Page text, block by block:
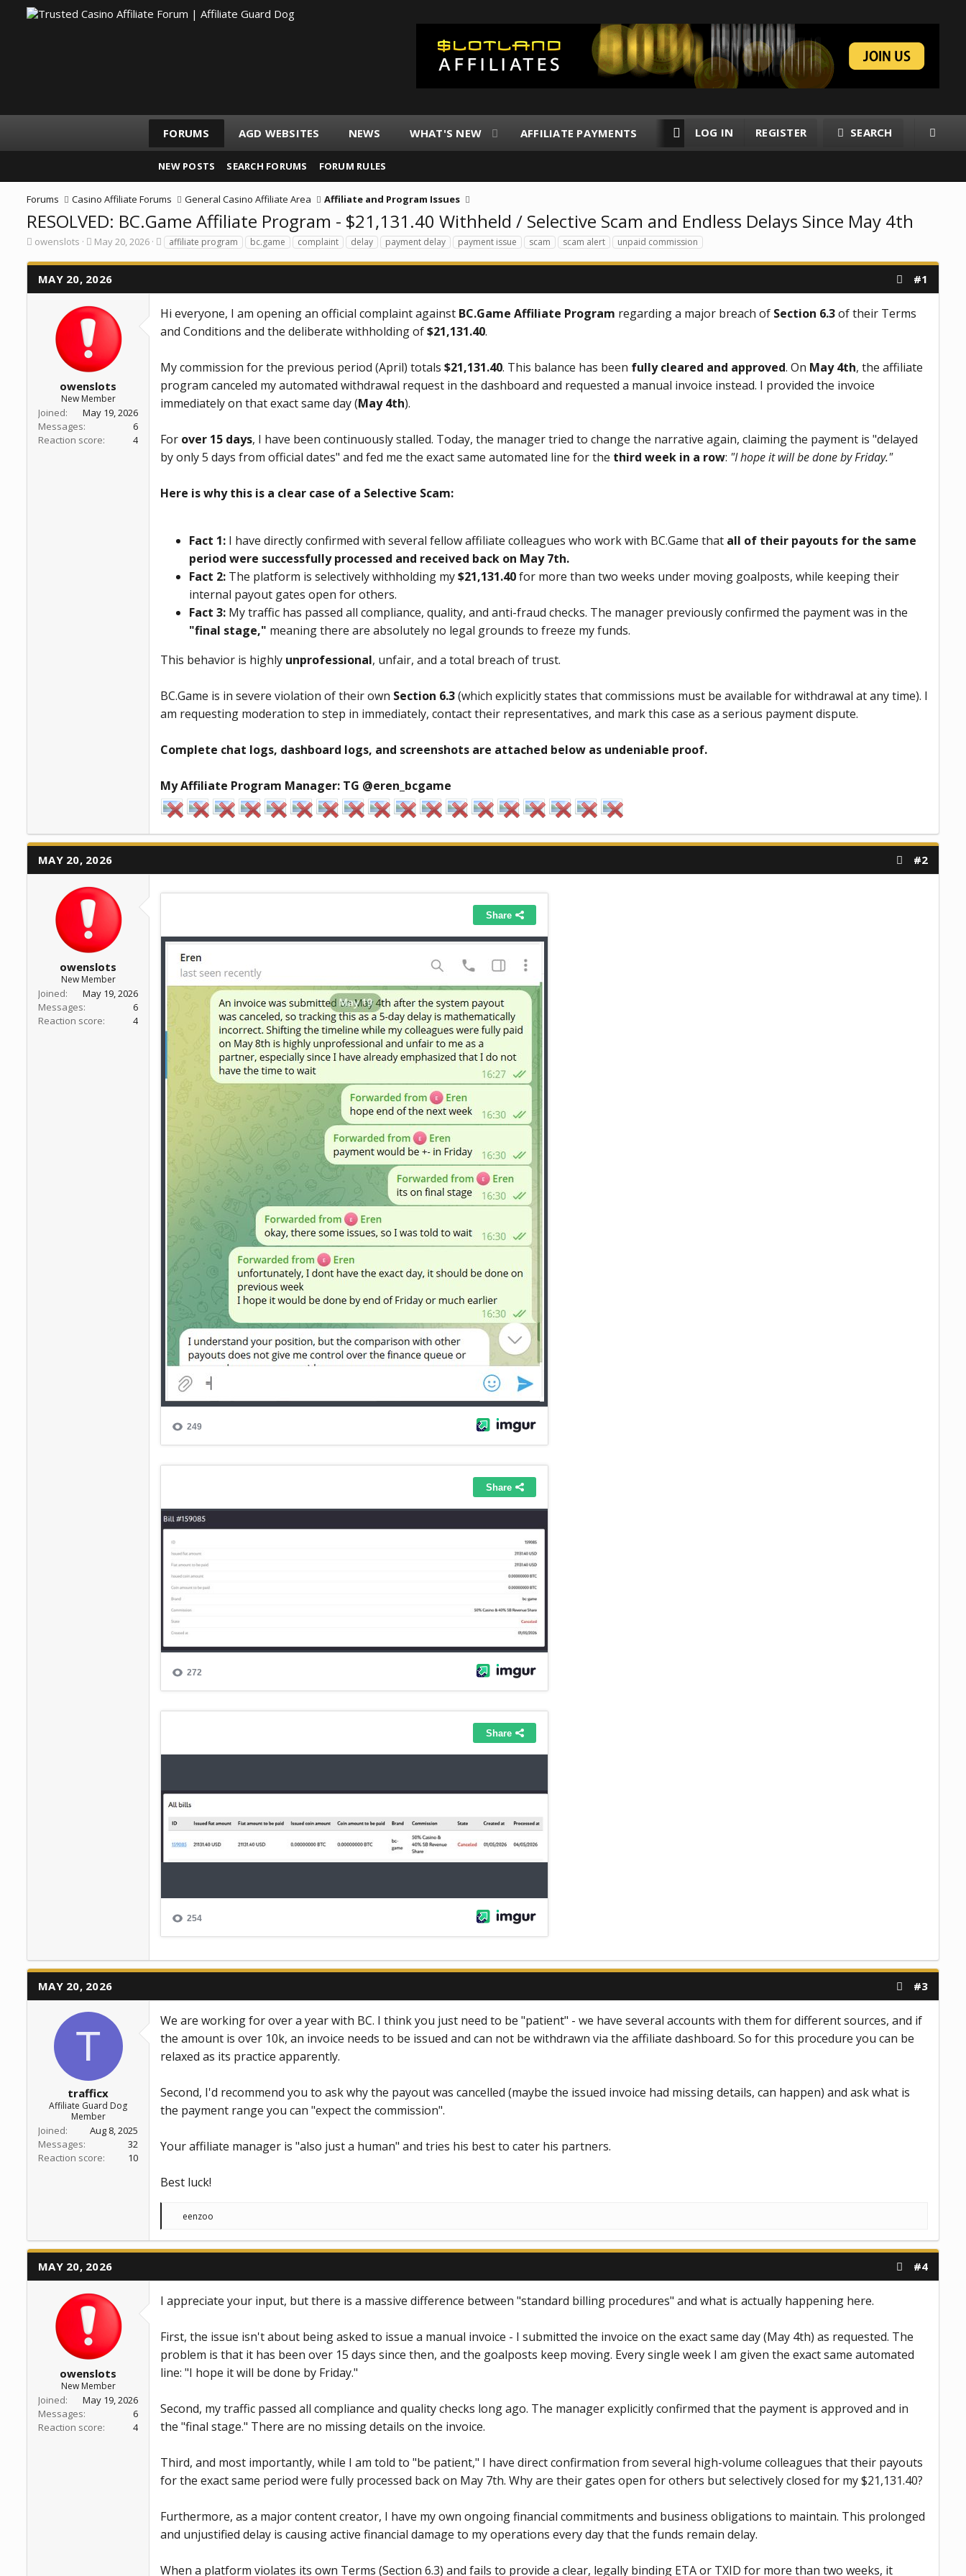
FORUMS AGD WEBSITES NEWS WHAT'S NEW AFFILIATE PAYMENTS RESOURCES MEMBERS
LOG IN REGISTER SEARCH
NEW POSTS SEARCH FORUMS FORUM RULES
Forums Casino Affiliate Forums General Casino Affiliate Area Affiliate and Program Issues
RESOLVED: BC.Game Affiliate Program - $21,131.40 Withheld / Selective Scam and Endless Delays Since May 4th
T
r
e
a
owenslots
S
a
r
t
a
t
e
May 20, 2026
T
a
g
affiliate program bc.game complaint delay payment delay payment issue scam scam alert unpaid commission
MAY 20, 2026 #1
owenslots
New Member
Joined
May 19, 2026
Messages
6
Reaction score
4
Hi everyone, I am opening an official complaint against BC.Game Affiliate Program regarding a major breach of Section 6.3of their Terms
and Conditions and the deliberate withholding of$21,131.40.
My commission for the previous period (April) totals $21,131.40. This balance has been fully cleared and approved. On May 4th, the affiliate
program canceled my automated withdrawal request in the dashboard and requested a manual invoice instead. I provided the invoice
immediately on that exact same day (May 4th).
For over 15 days, I have been continuously stalled. Today, the manager tried to change the narrative again, claiming the payment is "delayed
by only 5 days from official dates" and fed me the exact same automated line for the third week in a row: "I hope it will be done by Friday."
Here is why this is a clear case of a Selective Scam:
Fact 1: I have directly confirmed with several fellow affiliate colleagues who work with BC.Game that all of their payouts for the same
period were successfully processed and received back on May 7th.
Fact 2: The platform is selectively withholding my$21,131.40for more than two weeks under moving goalposts, while keeping their
internal payout gates open for others.
Fact 3: My traffic has passed all compliance, quality, and anti-fraud checks. The manager previously confirmed the payment was in the
"final stage," meaning there are absolutely no legal grounds to freeze my funds.
This behavior is highly unprofessional, unfair, and a total breach of trust.
BC.Game is in severe violation of their own Section 6.3(which explicitly states that commissions must be available for withdrawal at any time). I
am requesting moderation to step in immediately, contact their representatives, and mark this case as a serious payment dispute.
Complete chat logs, dashboard logs, and screenshots are attached below as undeniable proof.
My Affiliate Program Manager: TG @eren_bcgame
MAY 20, 2026 #2
owenslots
New Member
Joined
May 19, 2026
Messages
6
Reaction score
4
MAY 20, 2026 #3
T
trafficx
Affiliate Guard Dog
Member
Joined
Aug 8, 2025
Messages
32
Reaction score
10
We are working for over a year with BC. I think you just need to be "patient" - we have several accounts with them for different sources, and if
the amount is over 10k, an invoice needs to be issued and can not be withdrawn via the affiliate dashboard. So for this procedure you can be
relaxed as its practice apparently.
Second, I'd recommend you to ask why the payout was cancelled (maybe the issued invoice had missing details, can happen) and ask what is
the payment range you can "expect the commission".
Your affiliate manager is "also just a human" and tries his best to cater his partners.
Best luck!
R
c
o
s
:
eenzoo
MAY 20, 2026 #4
owenslots
New Member
Joined
May 19, 2026
Messages
6
Reaction score
4
I appreciate your input, but there is a massive difference between "standard billing procedures" and what is actually happening here.
First, the issue isn't about being asked to issue a manual invoice - I submitted the invoice on the exact same day (May 4th) as requested. The
problem is that it has been over 15 days since then, and the goalposts keep moving. Every single week I am given the exact same automated
line: "I hope it will be done by Friday."
Second, my traffic passed all compliance and quality checks long ago. The manager explicitly confirmed that the payment is approved and in
the "final stage." There are no missing details on the invoice.
Third, and most importantly, while I am told to "be patient," I have direct confirmation from several high-volume colleagues that their payouts
for the exact same period were fully processed back on May 7th. Why are their gates open for others but selectively closed for my $21,131.40?
Furthermore, as a major content creator, I have my own ongoing financial commitments and business obligations to maintain. This prolonged
and unjustified delay is causing active financial damage to my operations every day that the funds remain delay.
When a platform violates its own Terms (Section 6.3) and fails to provide a clear, legally binding ETA or TXID for more than two weeks, it